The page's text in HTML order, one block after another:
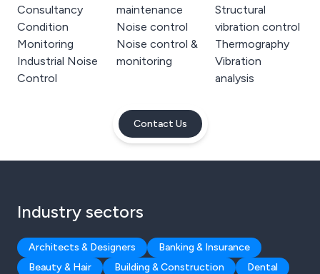
Consultancy
Condition
Monitoring
Industrial Noise
Control
maintenance
Noise control
Noise control &
monitoring
Structural
vibration control
Thermography
Vibration
analysis
Contact Us
Industry sectors
Architects & Designers
Banking & Insurance
Beauty & Hair
Building & Construction
Dental